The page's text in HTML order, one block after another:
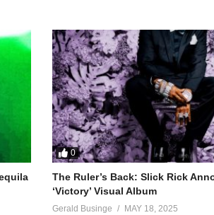
0
The Ruler’s Back: Slick Rick
‘Victory’ Visual Album
Gerald Businge MAY 18, 2025